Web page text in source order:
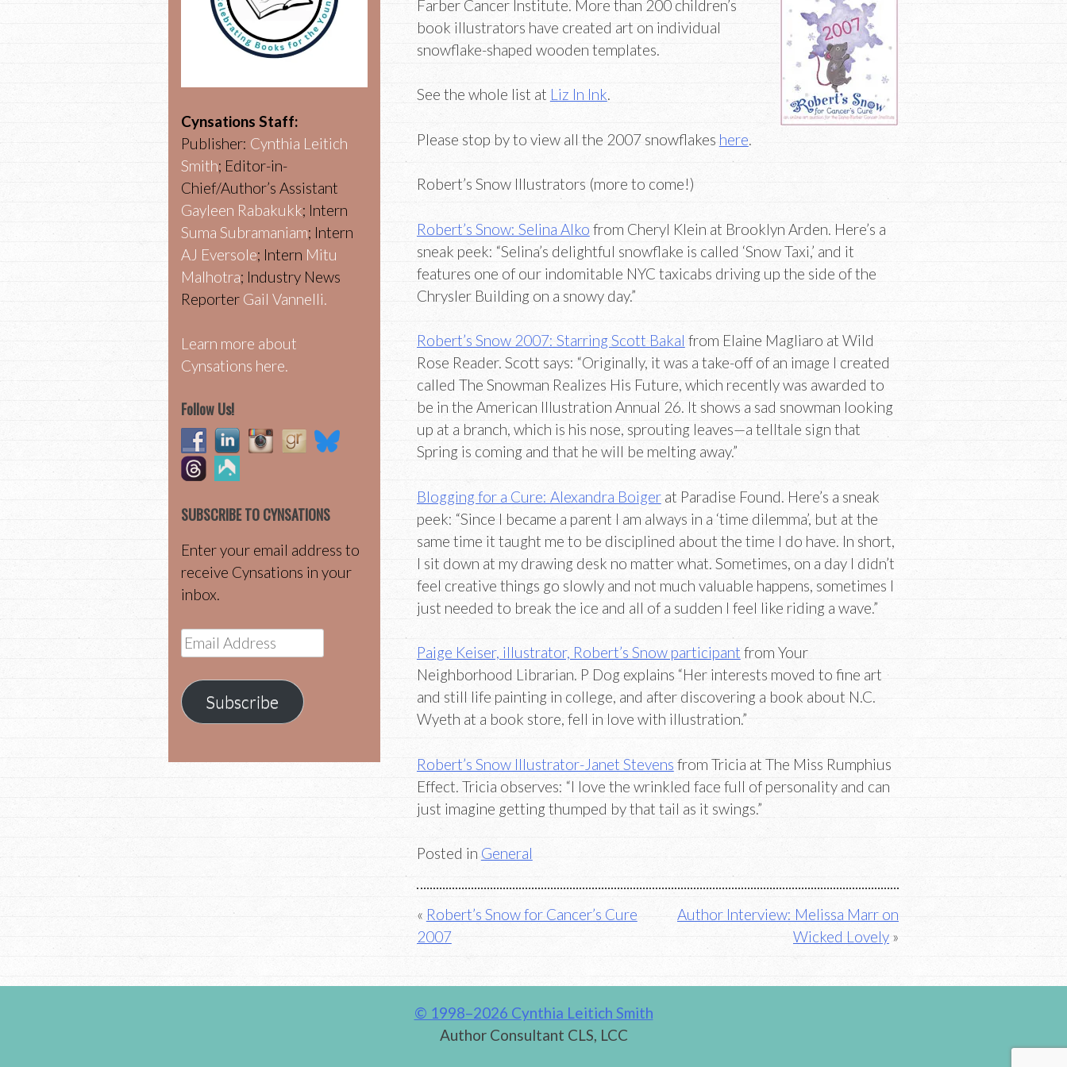
Farber Cancer Institute. More than 200 children’s
book illustrators have created art on individual
snowflake-shaped wooden templates.
See the whole list at Liz In Ink.
Please stop by to view all the 2007 snowflakes here.
Robert’s Snow Illustrators (more to come!)
Robert’s Snow: Selina Alko from Cheryl Klein at Brooklyn Arden. Here’s a
sneak peek: “Selina’s delightful snowflake is called ‘Snow Taxi,’ and it
features one of our indomitable NYC taxicabs driving up the side of the
Chrysler Building on a snowy day.”
Robert’s Snow 2007: Starring Scott Bakal from Elaine Magliaro at Wild
Rose Reader. Scott says: “Originally, it was a take-off of an image I created
called The Snowman Realizes His Future, which recently was awarded to
be in the American Illustration Annual 26. It shows a sad snowman looking
up at a branch, which is his nose, sprouting leaves—a telltale sign that
Spring is coming and that he will be melting away.”
Blogging for a Cure: Alexandra Boigerat Paradise Found. Here’s a sneak
peek: “Since I became a parent I am always in a ‘time dilemma’, but at the
same time it taught me to be disciplined about the time I do have. In short,
I sit down at my drawing desk no matter what. Sometimes, on a day I didn’t
feel creative things go slowly and not much valuable happens, sometimes I
just needed to break the ice and all of a sudden I feel like riding a wave.”
Paige Keiser, illustrator, Robert’s Snow participant from Your
Neighborhood Librarian. P Dog explains “Her interests moved to fine art
and still life painting in college, and after discovering a book about N.C.
Wyeth at a book store, fell in love with illustration.”
Robert’s Snow Illustrator-Janet Stevens from Tricia at The Miss Rumphius
Effect. Tricia observes: “I love the wrinkled face full of personality and can
just imagine getting thumped by that tail as it swings.”
Posted in General
Post
navigation
Robert’s Snow for Cancer’s Cure
2007
Author Interview: Melissa Marr on
Wicked Lovely
Cynsations Staff:
Publisher: Cynthia Leitich
Smith; Editor-in-
Chief/Author’s Assistant
Gayleen Rabakukk; Intern
Suma Subramaniam; Intern
AJ Eversole; Intern Mitu
Malhotra; Industry News
Reporter Gail Vannelli.
Learn more about
Cynsations here.
Follow Us!
SUBSCRIBE TO CYNSATIONS
Enter your email address to
receive Cynsations in your
inbox.
Email
Address
Subscribe
© 1998–2026 Cynthia Leitich Smith
Author Consultant CLS, LCC